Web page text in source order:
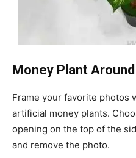
Money Plant
Frame your favorite photos
artificial money plants.
opening on the top of the
and remove the photo.